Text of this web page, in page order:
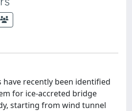
recently been identified
for ice-accreted bridge
starting from wind tunnel